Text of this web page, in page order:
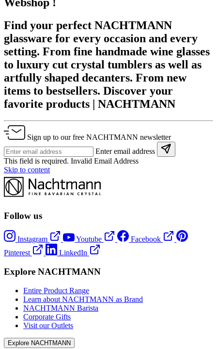
Find your perfect NACHTMANN
glassware for every occasion and every
setting. From fine handmade wine glasses
to luxury cut crystal tumblers as well as
artfully shaped decanters. From new
items to bestsellers. Discover your
favorite products | NACHTMANN
Sign up to our free NACHTMANN newsletter
Enter email address
This field is required. Invalid Email Address
Skip to content
Follow us
Instagram Youtube
Facebook
Pinterest
LinkedIn
Explore NACHTMANN
Entire Product Range
Learn about NACHTMANN as Brand
NACHTMANN Barista
Corporate Gifts
Visit our Outlets
Explore NACHTMANN